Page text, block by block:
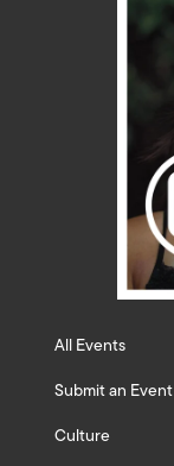
All Events
Submit an Event
Culture